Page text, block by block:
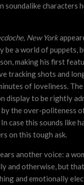
soundalike characters
New York
a world of puppets,
making his first
tracking shots and
of loveliness.
display to be rightly
the over-politeness
case this sounds like
on this tough ask.
another voice: a
and otherwise, but
and emotionally